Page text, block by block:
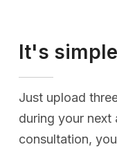
It's
Just upload
during your next
consultation,